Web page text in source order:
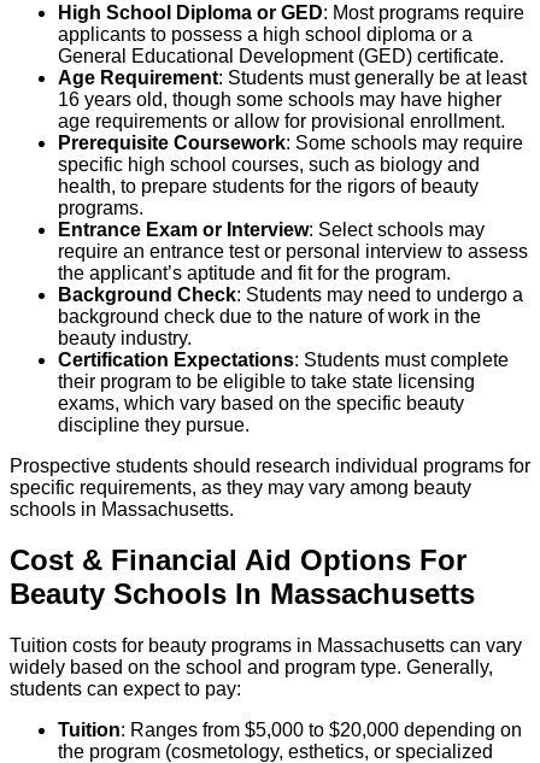
High School Diploma or GED: Most programs require
applicants to possess a high school diploma or a
General Educational Development (GED) certificate.
Age Requirement: Students must generally be at least
16 years old, though some schools may have higher
age requirements or allow for provisional enrollment.
Prerequisite Coursework: Some schools may require
specific high school courses, such as biology and
health, to prepare students for the rigors of beauty
programs.
Entrance Exam or Interview: Select schools may
require an entrance test or personal interview to assess
the applicant’s aptitude and fit for the program.
Background Check: Students may need to undergo a
background check due to the nature of work in the
beauty industry.
Certification Expectations: Students must complete
their program to be eligible to take state licensing
exams, which vary based on the specific beauty
discipline they pursue.
Prospective students should research individual programs for
specific requirements, as they may vary among beauty
schools in Massachusetts.
Cost & Financial Aid Options For
Beauty Schools In Massachusetts
Tuition costs for beauty programs in Massachusetts can vary
widely based on the school and program type. Generally,
students can expect to pay:
Tuition: Ranges from $5,000 to $20,000 depending on
the program (cosmetology, esthetics, or specialized